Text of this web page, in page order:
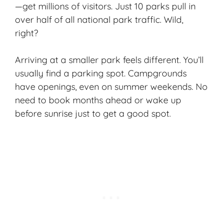
—get millions of visitors. Just 10 parks pull in
over half of all national park traffic. Wild,
right?
Arriving at a smaller park feels different. You’ll
usually find a parking spot. Campgrounds
have openings, even on summer weekends. No
need to book months ahead or wake up
before sunrise just to get a good spot.